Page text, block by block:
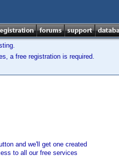
a free registration is required.
and we'll get one created
to all our free services